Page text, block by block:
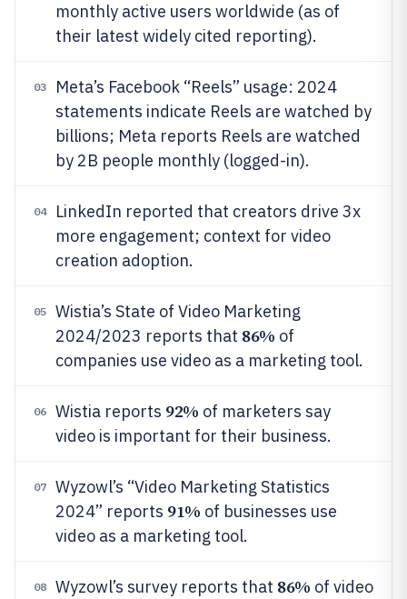
monthly active users worldwide (as of
their latest widely cited reporting).
03
Meta’s Facebook “Reels” usage: 2024
statements indicate Reels are watched by
billions; Meta reports Reels are watched
by 2B people monthly (logged-in).
04
LinkedIn reported that creators drive 3x
more engagement; context for video
creation adoption.
05
Wistia’s State of Video Marketing
2024/2023 reports that 86% of
companies use video as a marketing tool.
06 Wistia reports 92% of marketers say
video is important for their business.
07
Wyzowl’s “Video Marketing Statistics
2024” reports 91% of businesses use
video as a marketing tool.
08 Wyzowl’s survey reports that 86% of video